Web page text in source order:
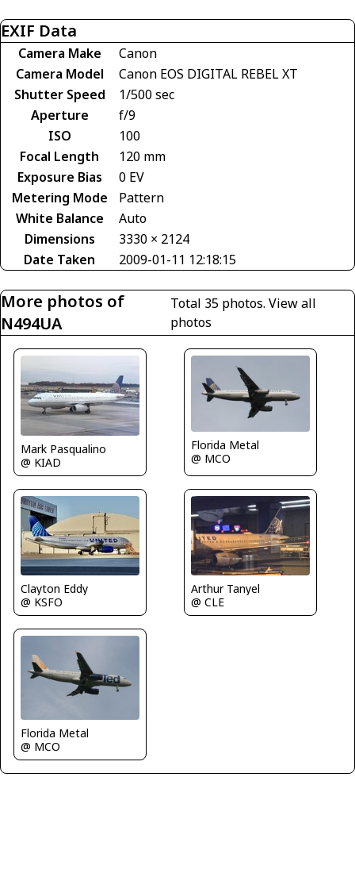
EXIF Data
Camera Make
Canon
Camera Model
Canon EOS DIGITAL REBEL XT
Shutter Speed
1/500 sec
Aperture
f/9
ISO
100
Focal Length
120 mm
Exposure Bias
0 EV
Metering Mode
Pattern
White Balance
Auto
Dimensions
3330 × 2124
Date Taken
2009-01-11 12:18:15
More photos of
N494UA
Total 35 photos.View all
photos
Mark Pasqualino
@ KIAD
Florida Metal
@ MCO
Clayton Eddy
@ KSFO
Arthur Tanyel
@ CLE
Florida Metal
@ MCO